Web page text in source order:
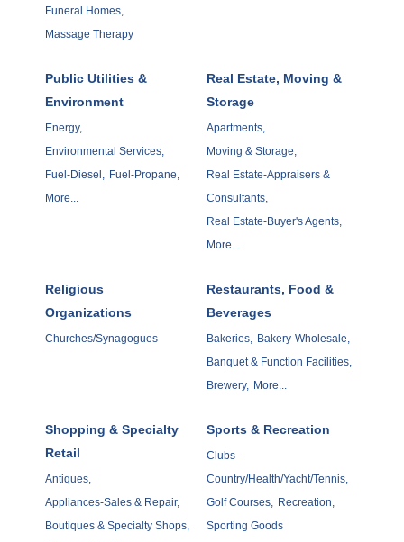
Funeral Homes,
Massage Therapy
Public Utilities &
Environment
Energy,
Environmental Services,
Fuel-Diesel, Fuel-Propane,
More...
Real Estate, Moving &
Storage
Apartments,
Moving & Storage,
Real Estate-Appraisers &
Consultants,
Real Estate-Buyer's Agents,
More...
Religious
Organizations
Churches/Synagogues
Restaurants, Food &
Beverages
Bakeries, Bakery-Wholesale,
Banquet & Function Facilities,
Brewery, More...
Shopping & Specialty
Retail
Antiques,
Appliances-Sales & Repair,
Boutiques & Specialty Shops,
Sports & Recreation
Clubs-
Country/Health/Yacht/Tennis,
Golf Courses, Recreation,
Sporting Goods